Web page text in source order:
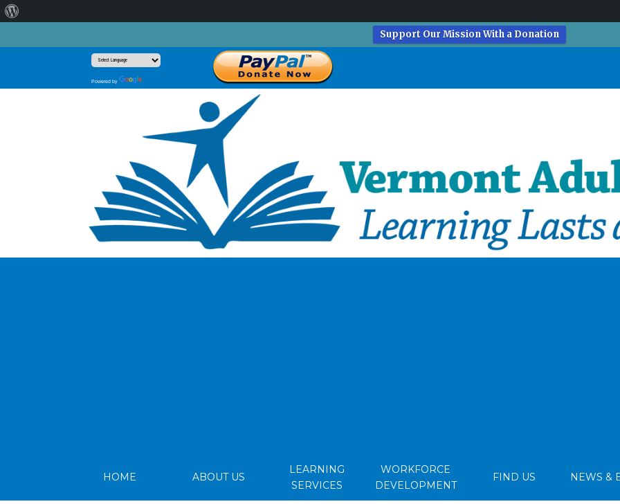
Support Our Mission With a Donation
Powered by
HOME ABOUT US
LEARNING
SERVICES
WORKFORCE
DEVELOPMENT
FIND US NEWS &